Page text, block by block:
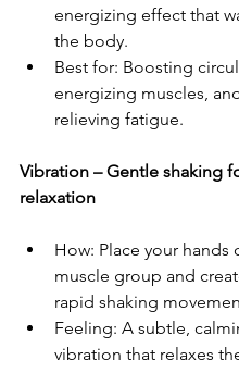
energizing effect that
the body.
Best for: Boosting
energizing muscles,
relieving fatigue.
Vibration – Gentle shaking
relaxation
How: Place your hands
muscle group and
rapid shaking
Feeling: A subtle,
vibration that relaxes